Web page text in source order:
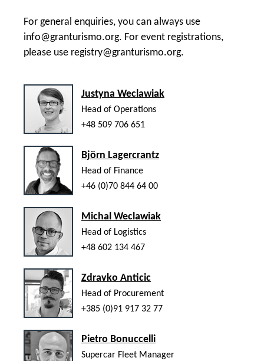
For general enquiries, you can always use
info@granturismo.org. For event registrations,
please use registry@granturismo.org.
Justyna Weclawiak
Head of Operations
+48 509 706 651
Björn Lagercrantz
Head of Finance
+46 (0)70 844 64 00
Michal Weclawiak
Head of Logistics
+48 602 134 467
Zdravko Anticic
Head of Procurement
+385 (0)91 917 32 77
Pietro Bonuccelli
Supercar Fleet Manager